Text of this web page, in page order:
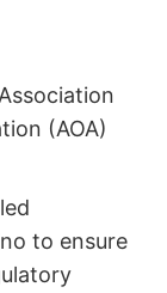
(AOA)
to ensure